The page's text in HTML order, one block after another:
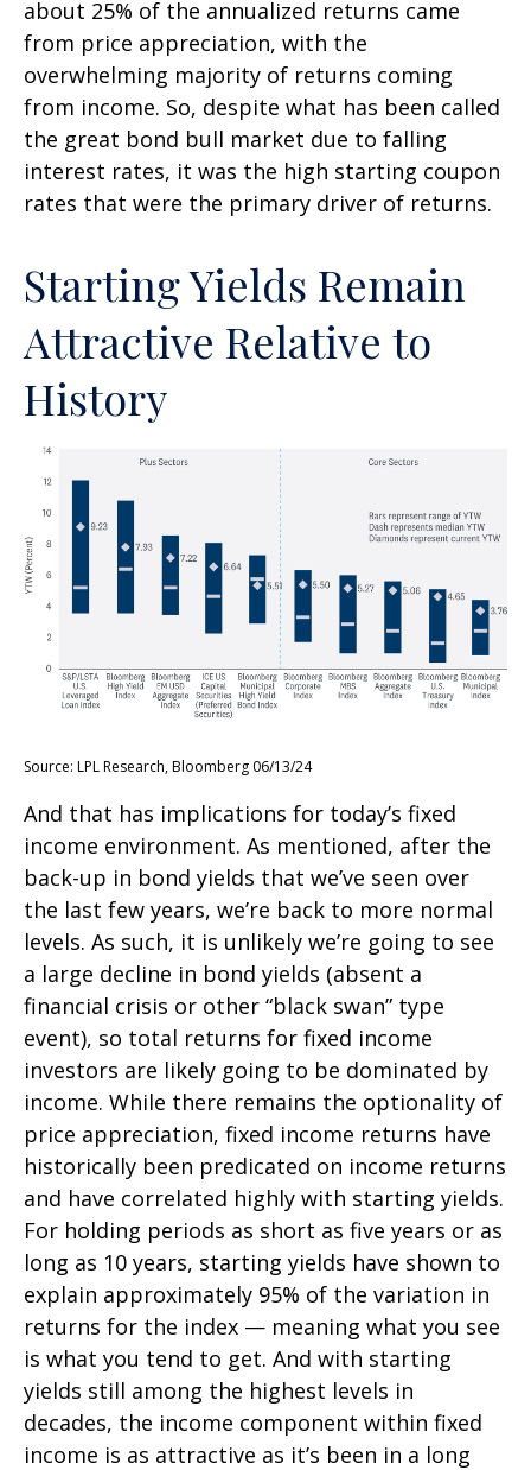
about 25% of the annualized returns came
from price appreciation, with the
overwhelming majority of returns coming
from income. So, despite what has been called
the great bond bull market due to falling
interest rates, it was the high starting coupon
rates that were the primary driver of returns.
Starting Yields Remain
Attractive Relative to
History
Source: LPL Research, Bloomberg 06/13/24
And that has implications for today’s fixed
income environment. As mentioned, after the
back-up in bond yields that we’ve seen over
the last few years, we’re back to more normal
levels. As such, it is unlikely we’re going to see
a large decline in bond yields (absent a
financial crisis or other “black swan” type
event), so total returns for fixed income
investors are likely going to be dominated by
income. While there remains the optionality of
price appreciation, fixed income returns have
historically been predicated on income returns
and have correlated highly with starting yields.
For holding periods as short as five years or as
long as 10 years, starting yields have shown to
explain approximately 95% of the variation in
returns for the index — meaning what you see
is what you tend to get. And with starting
yields still among the highest levels in
decades, the income component within fixed
income is as attractive as it’s been in a long